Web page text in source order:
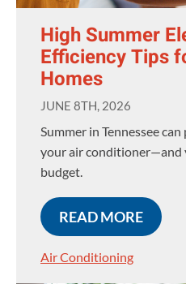
High Summer
Efficiency Tips
Homes
JUNE 8TH, 2026
Summer in Tennessee
your air conditioner—and
budget.
READ MORE
Air Conditioning